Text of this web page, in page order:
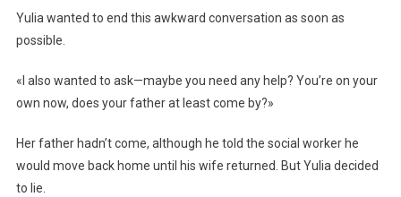
Yulia wanted to end this awkward conversation as soon as
possible.
«I also wanted to ask—maybe you need any help? You’re on your
own now, does your father at least come by?»
Her father hadn’t come, although he told the social worker he
would move back home until his wife returned. But Yulia decided
to lie.